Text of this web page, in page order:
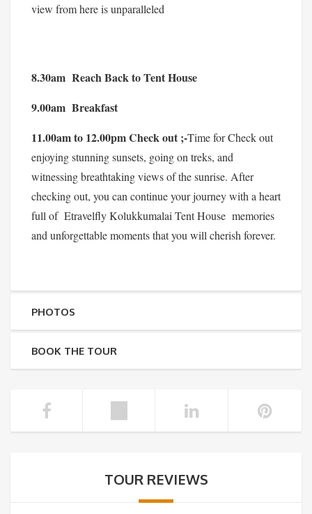
view from here is unparalleled
8.30am Reach Back to Tent House
9.00am Breakfast
11.00am to 12.00pm Check out ;-Time for Check out
enjoying stunning sunsets, going on treks, and
witnessing breathtaking views of the sunrise. After
checking out, you can continue your journey with a heart
full of Etravelfly Kolukkumalai Tent House memories
and unforgettable moments that you will cherish forever.
PHOTOS
BOOK THE TOUR
TOUR REVIEWS